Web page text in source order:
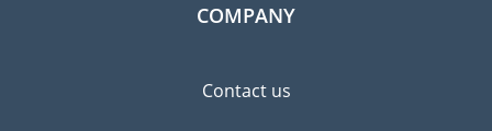
COMPANY
Contact us